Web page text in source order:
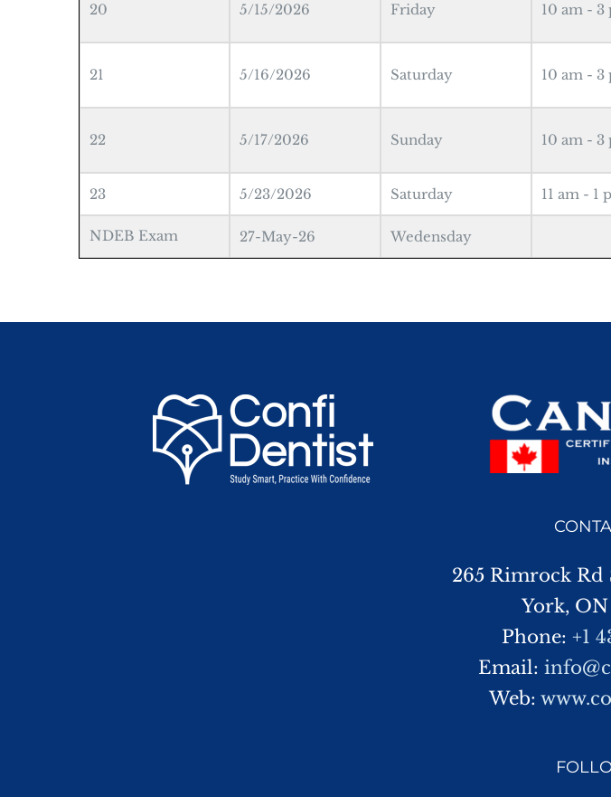
20 5/15/2026 Friday 10 am - 3
21 5/16/2026 Saturday 10 am - 3
22 5/17/2026 Sunday 10 am - 3
23 5/23/2026 Saturday 11 am - 1
NDEB Exam 27-May-26 Wedensday
265 Rimrock
York,
Phone:+1
Email:
Web: